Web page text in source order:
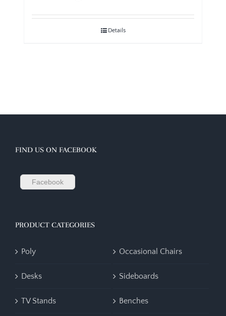
Details
FIND US ON FACEBOOK
Facebook
PRODUCT CATEGORIES
Poly Occasional Chairs
Desks Sideboards
TV Stands Benches